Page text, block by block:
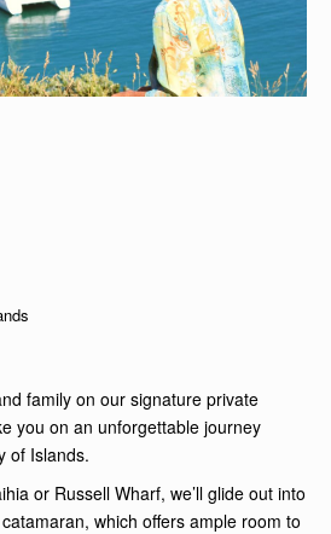
family on our signature private
you on an unforgettable journey
of Islands.
or Russell Wharf, we’ll glide out into
which offers ample room to